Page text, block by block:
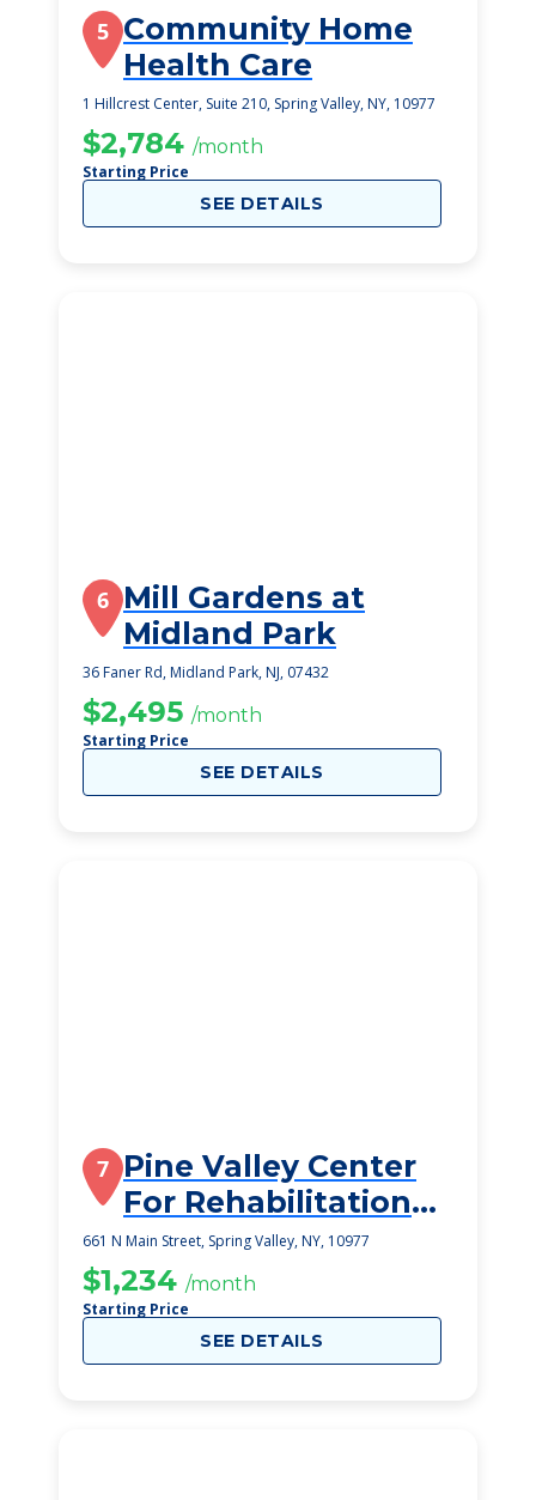
5 Community Home
Health Care
1 Hillcrest Center, Suite 210, Spring Valley, NY, 10977
$2,784 /month
Starting Price
SEE DETAILS
6 Mill Gardens at
Midland Park
36 Faner Rd, Midland Park, NJ, 07432
$2,495 /month
Starting Price
SEE DETAILS
7 Pine Valley Center
For Rehabilitation
And Nursing
661 N Main Street, Spring Valley, NY, 10977
$1,234 /month
Starting Price
SEE DETAILS